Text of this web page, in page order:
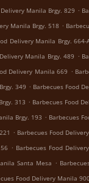
Manila Brgy. 829 .
Manila Brgy. 518 .
Delivery Manila Brgy. 664-
Manila Brgy. 489 .
Delivery Manila 669 .
349 . Barbecues Food
313 . Barbecues Food
Brgy. 193 . Barbecues
. Barbecues Food
. Barbecues Food
Santa Mesa .
Food Delivery Manila